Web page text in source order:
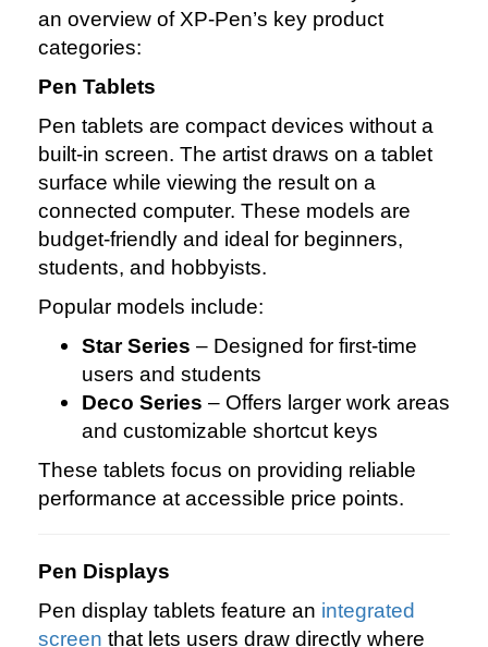
an overview of XP‑Pen’s key product
categories:
Pen Tablets
Pen tablets are compact devices without a
built‑in screen. The artist draws on a tablet
surface while viewing the result on a
connected computer. These models are
budget‑friendly and ideal for beginners,
students, and hobbyists.
Popular models include:
Star Series – Designed for first‑time
users and students
Deco Series – Offers larger work areas
and customizable shortcut keys
These tablets focus on providing reliable
performance at accessible price points.
Pen Displays
Pen display tablets feature an integrated
screen that lets users draw directly where